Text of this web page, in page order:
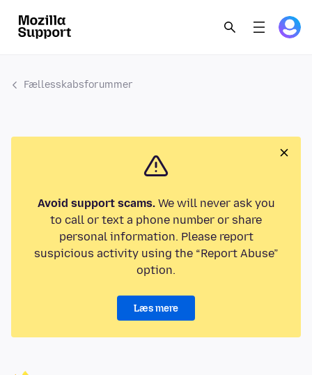
Fællesskabsforummer
Avoid support scams.We will never ask you
to call or text a phone number or share
personal information. Please report
suspicious activity using the “Report Abuse”
option.
Læs mere